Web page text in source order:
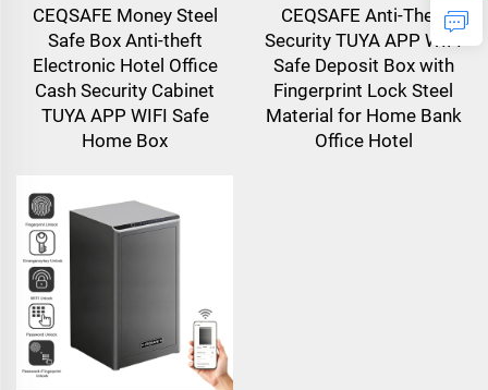
CEQSAFE Money Steel
Safe Box Anti-theft
Electronic Hotel Office
Cash Security Cabinet
TUYA APP WIFI Safe
Home Box
CEQSAFE Anti-Theft
Security TUYA APP WIFI
Safe Deposit Box with
Fingerprint Lock Steel
Material for Home Bank
Office Hotel